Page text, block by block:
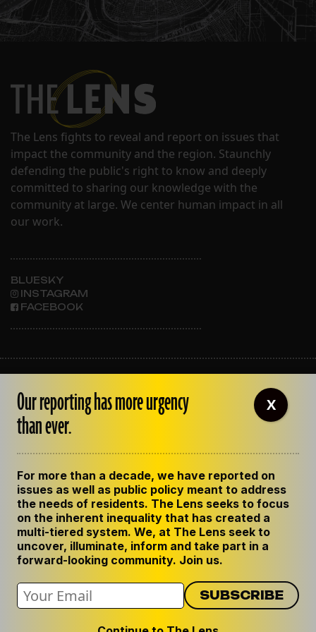
The Lens fights to reveal and report on issues that
impact the community and the region. Staunchly
defending the public's right to know and deeply
committed to sharing our knowledge with the
community at large. We center human impact in all
our work.
BLUESKY
INSTAGRAM
FACEBOOK
OUR STAFF
EMPLOYMENT
CONTACT US
GET THE LENS NEWSLETTER
PRIVACY POLICY
CODE OF ETHICS
REPUBLISH OUR STORIES
Our reporting has more urgency
than ever.
For more than a decade, we have reported on
issues as well as public policy meant to address
the needs of residents. The Lens seeks to focus
on the inherent inequality that has created a
multi-tiered system. We, at The Lens seek to
uncover, illuminate, inform and take part in a
forward-looking community. Join us.
X